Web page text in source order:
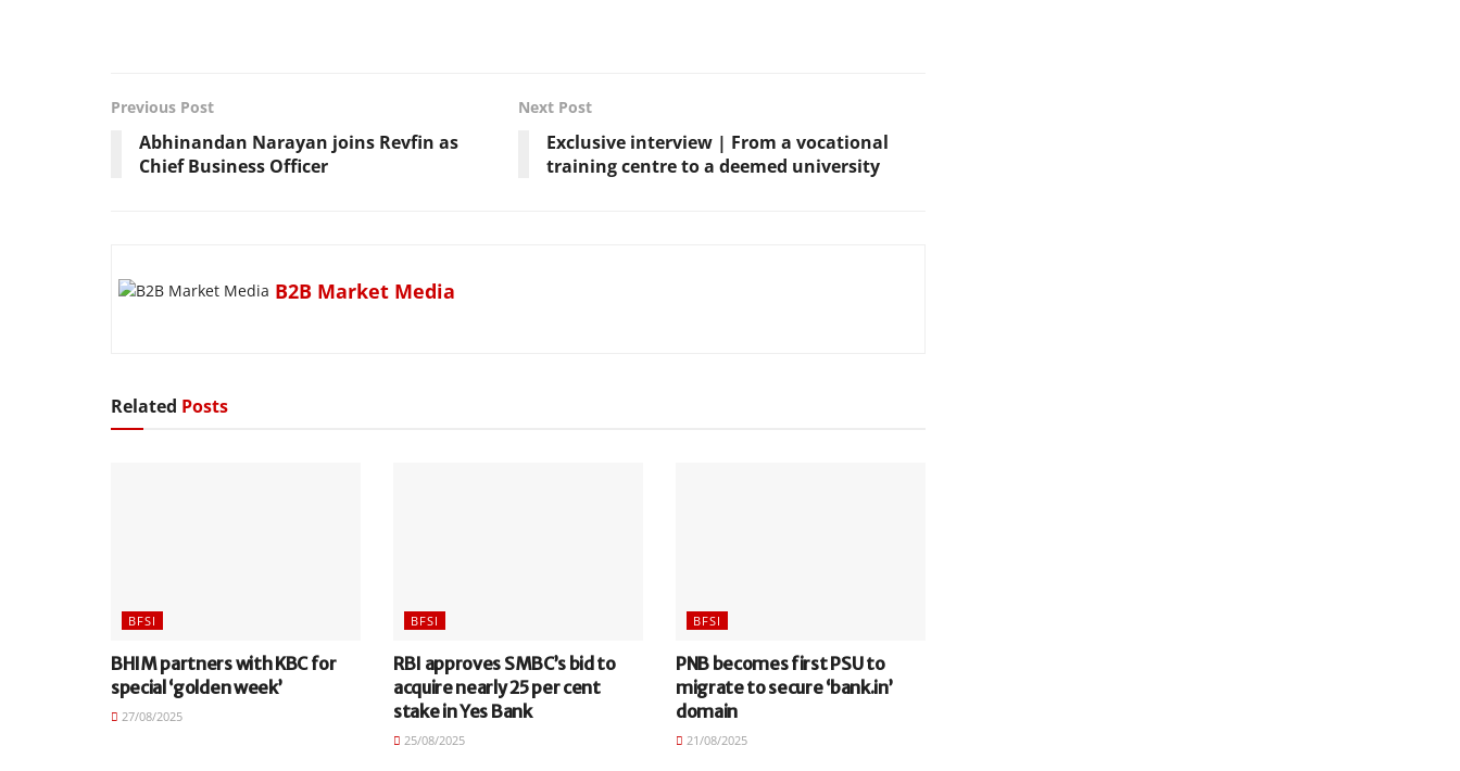
Previous Post
Abhinandan Narayan joins Revfin as
Chief Business Officer
Next Post
Exclusive interview | From a vocational
training centre to a deemed university
B2B Market Media
Related Posts
BFSI
BHIM partners with KBC for
special ‘golden week’
27/08/2025
BFSI
RBI approves SMBC’s bid to
acquire nearly 25 per cent
stake in Yes Bank
25/08/2025
BFSI
PNB becomes first PSU to
migrate to secure ‘bank.in’
domain
21/08/2025